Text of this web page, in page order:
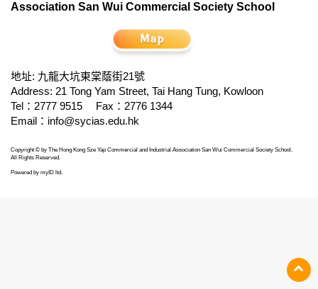
Association San Wui Commercial Society School
地址: 九龍大坑東棠蔭街21號
Address: 21 Tong Yam Street, Tai Hang Tung, Kowloon
Tel：2777 9515
Fax：2776 1344
Email： info@sycias.edu.hk
Copyright © by The Hong Kong Sze Yap Commercial and Industrial Association San Wui Commercial Society School.
All Rights Reserved.
Powered by myID ltd